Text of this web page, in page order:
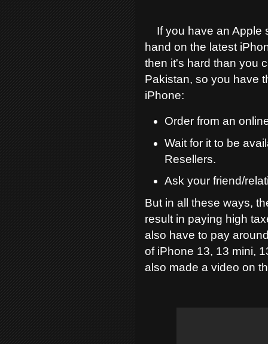
If you have an Apple
hand on the latest
then it's hard than you
Pakistan, so you have
iPhone:
Order from an
Wait for it to be
Resellers.
Ask your friend/
But in all these ways,
result in paying high
also have to pay
of iPhone 13, 13 mini,
also made a video on